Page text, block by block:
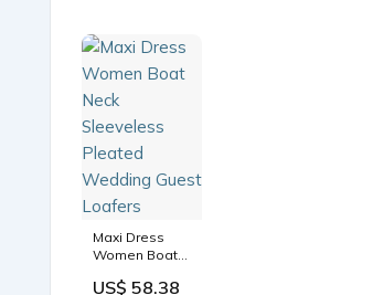
Maxi Dress
Women Boat
Sleeveless
US$ 58.38